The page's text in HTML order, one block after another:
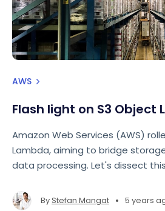
AWS
Flash light on S3 Object
Amazon Web Services (AWS)
Lambda, aiming to bridge
data processing. Let's dissect
ByStefan Mangat • 5 years